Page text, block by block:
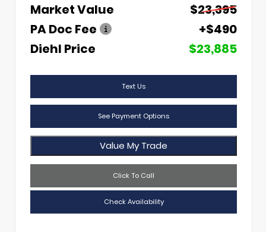
Market Value
$23,395
PA Doc Fee
+$490
Diehl Price
$23,885
Text Us
See Payment Options
Value My Trade
Click To Call
Check Availability